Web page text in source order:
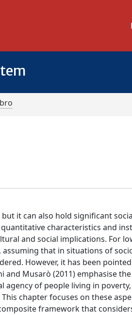
it can also hold significant
quantitative characteristics and
and social implications. For
that in situations of
However, it has been
Musarò (2011) emphasise
of people living in poverty,
chapter focuses on these
framework that